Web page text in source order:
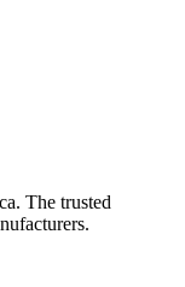
The trusted